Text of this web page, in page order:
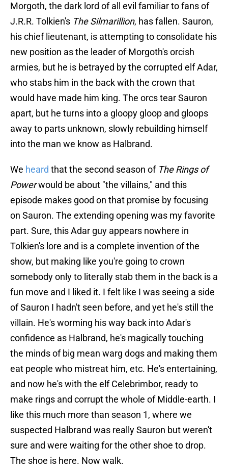
Morgoth, the dark lord of all evil familiar to fans of
J.R.R. Tolkien's The Silmarillion, has fallen. Sauron,
his chief lieutenant, is attempting to consolidate his
new position as the leader of Morgoth's orcish
armies, but he is betrayed by the corrupted elf Adar,
who stabs him in the back with the crown that
would have made him king. The orcs tear Sauron
apart, but he turns into a gloopy gloop and gloops
away to parts unknown, slowly rebuilding himself
into the man we know as Halbrand.
We heard that the second season of The Rings of
Powerwould be about "the villains," and this
episode makes good on that promise by focusing
on Sauron. The extending opening was my favorite
part. Sure, this Adar guy appears nowhere in
Tolkien's lore and is a complete invention of the
show, but making like you're going to crown
somebody only to literally stab them in the back is a
fun move and I liked it. I felt like I was seeing a side
of Sauron I hadn't seen before, and yet he's still the
villain. He's worming his way back into Adar's
confidence as Halbrand, he's magically touching
the minds of big mean warg dogs and making them
eat people who mistreat him, etc. He's entertaining,
and now he's with the elf Celebrimbor, ready to
make rings and corrupt the whole of Middle-earth. I
like this much more than season 1, where we
suspected Halbrand was really Sauron but weren't
sure and were waiting for the other shoe to drop.
The shoe is here. Now walk.